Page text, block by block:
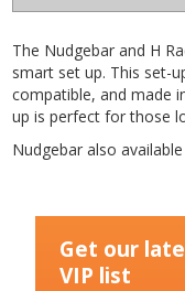
The Nudgebar and H
smart set up. This set-
compatible, and made
up is perfect for those
Nudgebar also
Get our
VIP list